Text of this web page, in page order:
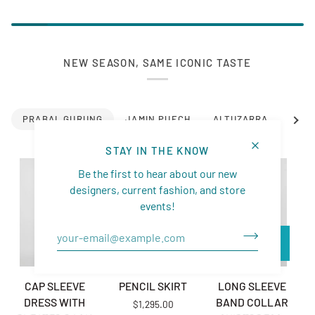
STAY IN THE KNOW
Be the first to hear about our new
designers, current fashion, and store
events!
NEW SEASON, SAME ICONIC TASTE
PRABAL GURUNG JAMIN PUECH ALTUZARRA See
CAP SLEEVE DRESS WITH PLEATED BACK
CAP SLEEVE
DRESS WITH
PENCIL SKIRT
PENCIL SKIRT
$1,295.00
LONG SLEEVE
LONG SLEEVE
BAND COLLAR